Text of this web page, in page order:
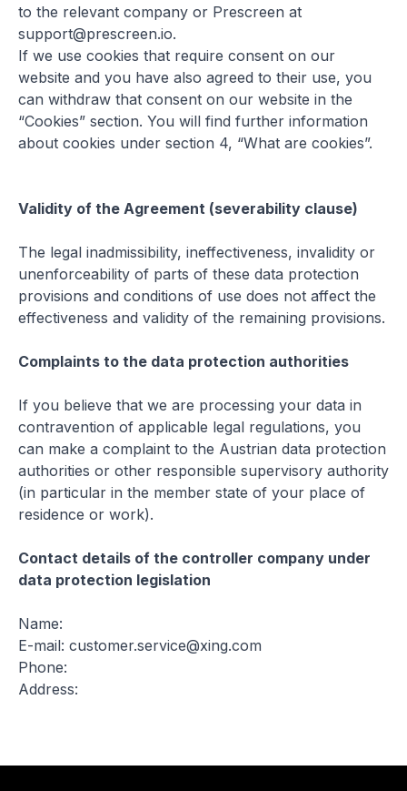
to the relevant company or Prescreen at
support@prescreen.io.
If we use cookies that require consent on our
website and you have also agreed to their use, you
can withdraw that consent on our website in the
“Cookies” section. You will find further information
about cookies under section 4, “What are cookies”.
Validity of the Agreement (severability clause)
The legal inadmissibility, ineffectiveness, invalidity or
unenforceability of parts of these data protection
provisions and conditions of use does not affect the
effectiveness and validity of the remaining provisions.
Complaints to the data protection authorities
If you believe that we are processing your data in
contravention of applicable legal regulations, you
can make a complaint to the Austrian data protection
authorities or other responsible supervisory authority
(in particular in the member state of your place of
residence or work).
Contact details of the controller company under
data protection legislation
Name:
E-mail: customer.service@xing.com
Phone:
Address: